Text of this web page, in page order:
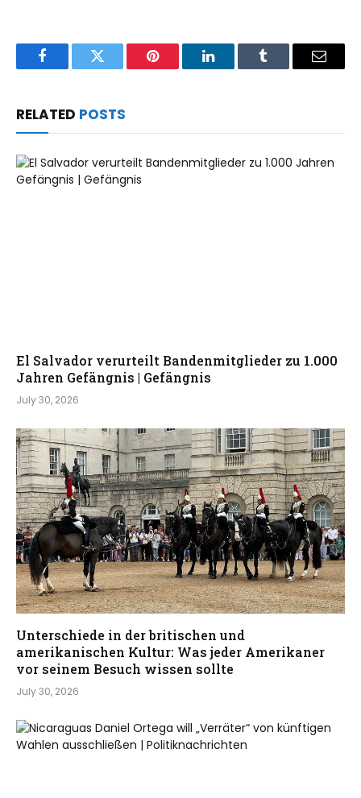
FacebookTwitter Pinterest LinkedInTumblr Email
RELATED POSTS
El Salvador verurteilt Bandenmitglieder zu 1.000
Jahren Gefängnis | Gefängnis
July 30, 2026
Unterschiede in der britischen und
amerikanischen Kultur: Was jeder Amerikaner
vor seinem Besuch wissen sollte
July 30, 2026